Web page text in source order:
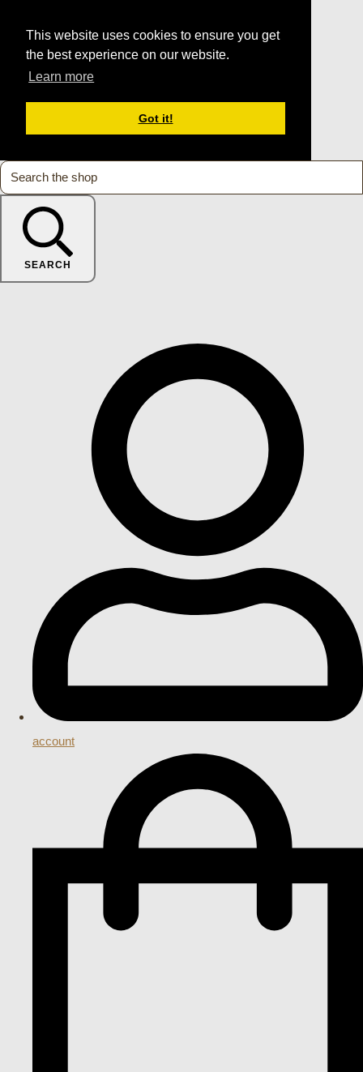
This website uses cookies to ensure you get
the best experience on our website.
Learn more
Got it!
SEARCH
account